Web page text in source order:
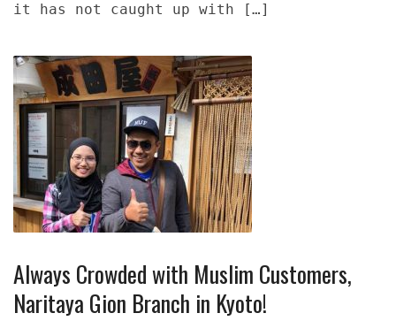
it has not caught up with […]
Always Crowded with Muslim Customers,
Naritaya Gion Branch in Kyoto!